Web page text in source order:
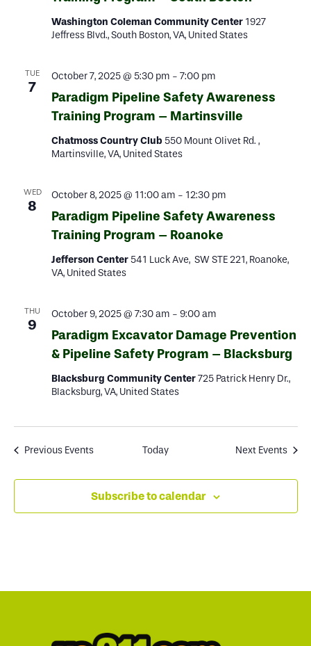
Washington Coleman Community Center 1927
Jeffress Blvd., South Boston, VA, United States
TUE
7
October 7, 2025 @ 5:30 pm - 7:00 pm
Paradigm Pipeline Safety Awareness
Training Program – Martinsville
Chatmoss Country Club 550 Mount Olivet Rd. ,
Martinsville, VA, United States
WED
8
October 8, 2025 @ 11:00 am - 12:30 pm
Paradigm Pipeline Safety Awareness
Training Program – Roanoke
Jefferson Center 541 Luck Ave, SW STE 221, Roanoke,
VA, United States
THU
9
October 9, 2025 @ 7:30 am - 9:00 am
Paradigm Excavator Damage Prevention
& Pipeline Safety Program – Blacksburg
Blacksburg Community Center725 Patrick Henry Dr.,
Blacksburg, VA, United States
Previous Events Today Next Events
Subscribe to calendar